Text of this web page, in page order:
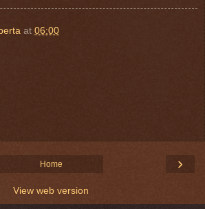
at 06:00
›
Home
View web version